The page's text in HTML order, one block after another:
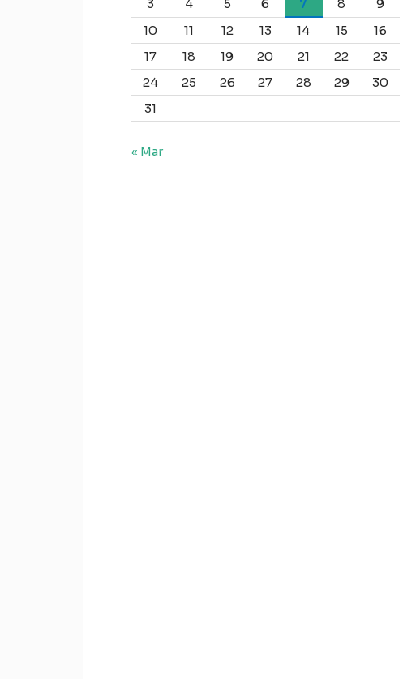
3
4 5 6 7 8
9
10
11 12 13 14 15
16
17
18 19 20 21 22
23
24
25 26 27 28 29
30
31
« Mar